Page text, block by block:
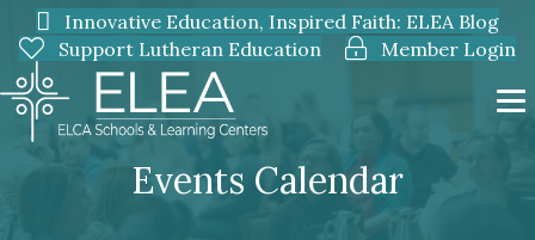
Innovative Education, Inspired Faith: ELEA Blog
Support Lutheran Education
Member Login
Events Calendar